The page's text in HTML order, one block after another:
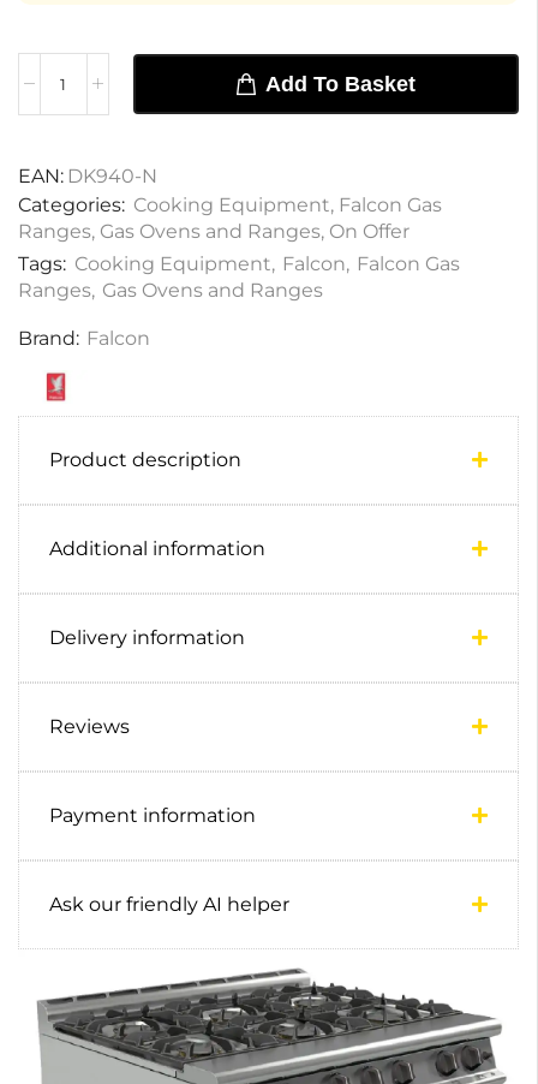
Add To Basket
EAN: DK940-N
Categories: Cooking Equipment, Falcon Gas
Ranges, Gas Ovens and Ranges, On Offer
Tags: Cooking Equipment, Falcon, Falcon Gas
Ranges, Gas Ovens and Ranges
Brand: Falcon
Product description
Additional information
Delivery information
Reviews
Payment information
Ask our friendly AI helper